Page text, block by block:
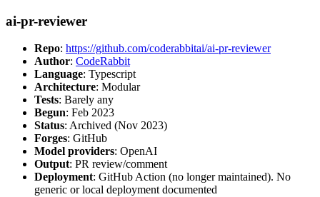
ai-pr-reviewer
Repo: https://github.com/coderabbitai/ai-pr-reviewer
Author: CodeRabbit
Language: Typescript
Architecture: Modular
Tests: Barely any
Begun: Feb 2023
Status: Archived (Nov 2023)
Forges: GitHub
Model providers: OpenAI
Output: PR review/comment
Deployment: GitHub Action (no longer maintained). No
generic or local deployment documented